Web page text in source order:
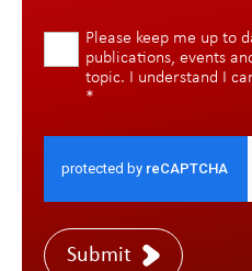
Please keep me up to
publications, events
topic. I understand I
*
Submit